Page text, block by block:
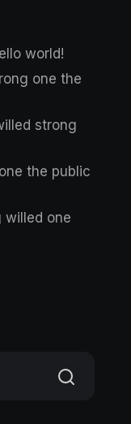
world!
one the
strong
the public
willed one